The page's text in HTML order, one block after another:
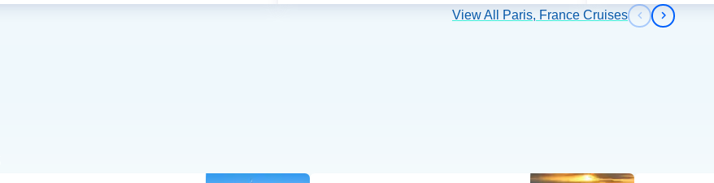
View All Paris, France Cruises Previous
Next